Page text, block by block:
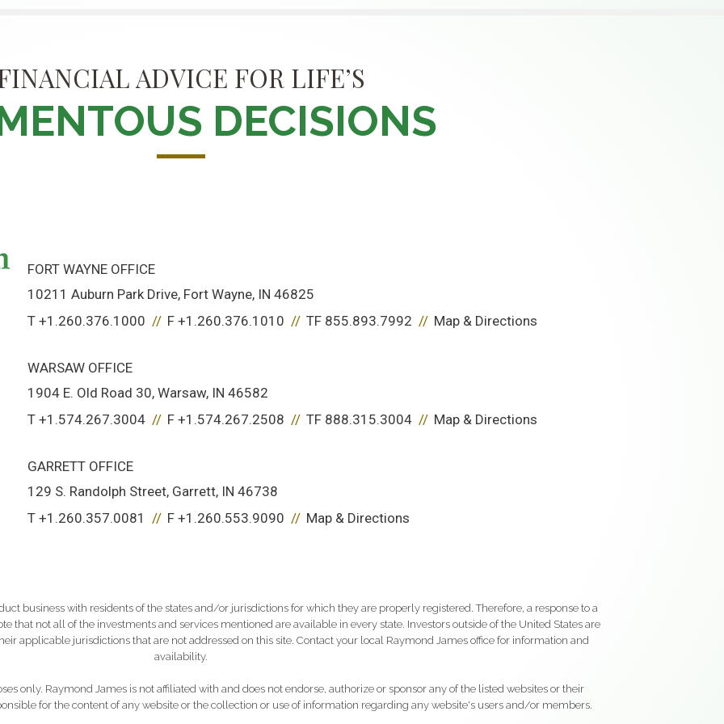
ADVICE FOR LIFE’S
DECISIONS
FORT WAYNE OFFICE
10211 Auburn Park Drive Fort Wayne, IN 46825
T +1.260.376.1000 F +1.260.376.1010 TF 855.893.7992 Map & Directions
WARSAW OFFICE
1904 E. Old Road 30 Warsaw, IN 46582
T +1.574.267.3004 F +1.574.267.2508 TF 888.315.3004 Map & Directions
GARRETT OFFICE
129 S. Randolph Street Garrett, IN 46738
T +1.260.357.0081 F +1.260.553.9090 Map & Directions
business with residents of the states and/or jurisdictions for which they are properly registered. Therefore, a response to a
that not all of the investments and services mentioned are available in every state. Investors outside of the United States are
applicable jurisdictions that are not addressed on this site. Contact your local Raymond James office for information and
availability.
only. Raymond James is not affiliated with and does not endorse, authorize or sponsor any of the listed websites or their
for the content of any website or the collection or use of information regarding any website's users and/or members.